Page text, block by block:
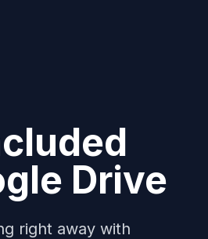
Drive
right away with